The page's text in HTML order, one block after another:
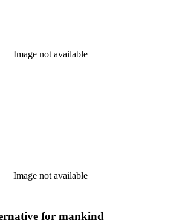
Image not available
Image not available
for mankind